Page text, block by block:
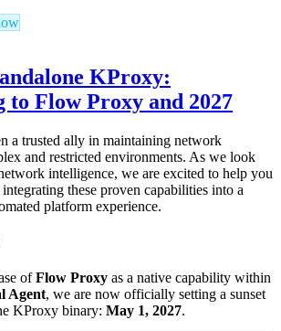
KProxy:
to Flow Proxy and 2027
a trusted ally in maintaining network
and restricted environments. As we look
intelligence, we are excited to help you
these proven capabilities into a
platform experience.
ofFlow Proxy as a native capability within
Agent, we are now officially setting a sunset
KProxy binary: May 1, 2027.